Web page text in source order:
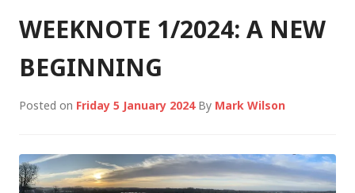
WEEKNOTE 1/2024: A NEW
BEGINNING
Posted on Friday 5 January 2024By Mark Wilson